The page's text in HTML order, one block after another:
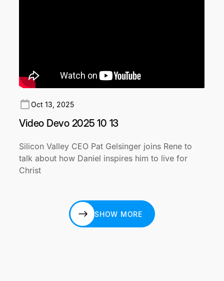
Oct 13, 2025
Video Devo 2025 10 13
Silicon Valley CEO Pat Gelsinger joins Rene to
talk about how Daniel inspires him to live for
Christ
SHOW MORE